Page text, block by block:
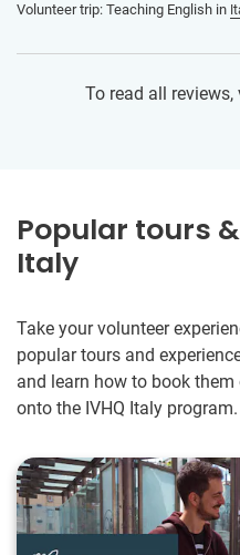
Volunteer trip: Teaching English in
To read all
Popular tours
Italy
Take your volunteer
popular tours and
and learn how to book them
onto the IVHQ Italy program.